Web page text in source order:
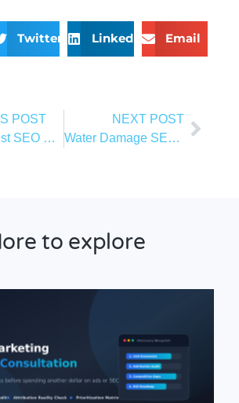
Twitter LinkedIn Email
POST
Orthodontist SEO Guide
NEXT POST
Water Damage SEO: What You Need To Know
to explore